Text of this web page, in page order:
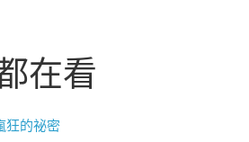
在看
狂的祕密